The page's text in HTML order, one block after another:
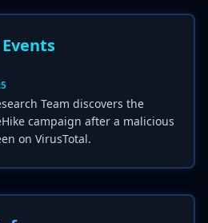
Team discovers the
campaign after a malicious
on VirusTotal.